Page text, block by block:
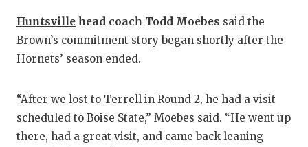
Huntsville head coach Todd Moebes said the
Brown’s commitment story began shortly after the
Hornets’ season ended.
“After we lost to Terrell in Round 2, he had a visit
scheduled to Boise State,” Moebes said. “He went up
there, had a great visit, and came back leaning